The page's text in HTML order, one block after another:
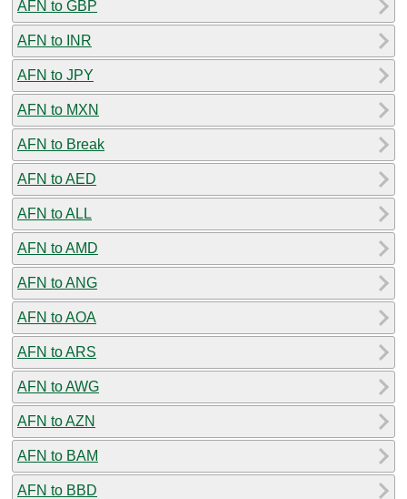
AFN to GBP
AFN to INR
AFN to JPY
AFN to MXN
AFN to Break
AFN to AED
AFN to ALL
AFN to AMD
AFN to ANG
AFN to AOA
AFN to ARS
AFN to AWG
AFN to AZN
AFN to BAM
AFN to BBD